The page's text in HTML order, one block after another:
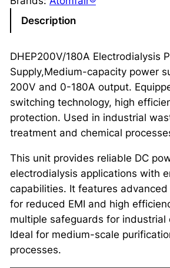
Description
DHEP200V/180A Electrodialysis
Supply,Medium-capacity power
200V and 0-180A output.
switching technology, high
protection. Used in industrial
treatment and chemical
This unit provides reliable DC
electrodialysis applications with
capabilities. It features
for reduced EMI and high
multiple safeguards for industrial
Ideal for medium-scale
processes.